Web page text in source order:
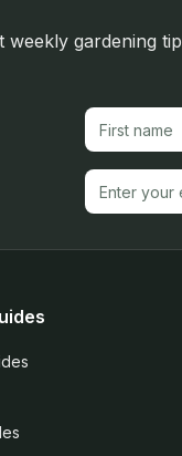
weekly gardening
First name
Last name
Email